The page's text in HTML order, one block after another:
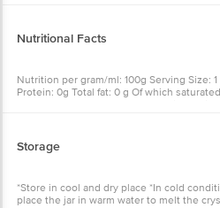
Nutritional Facts
Nutrition per gram/ml: 100g Serving Size:
Protein: 0g Total fat: 0 g Of which
Storage
*Store in cool and dry place *In cold
place the jar in warm water to melt the